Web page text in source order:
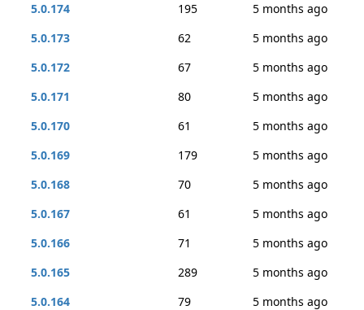
5.0.174
195
5 months ago
5.0.173
62
5 months ago
5.0.172
67
5 months ago
5.0.171
80
5 months ago
5.0.170
61
5 months ago
5.0.169
179
5 months ago
5.0.168
70
5 months ago
5.0.167
61
5 months ago
5.0.166
71
5 months ago
5.0.165
289
5 months ago
5.0.164
79
5 months ago